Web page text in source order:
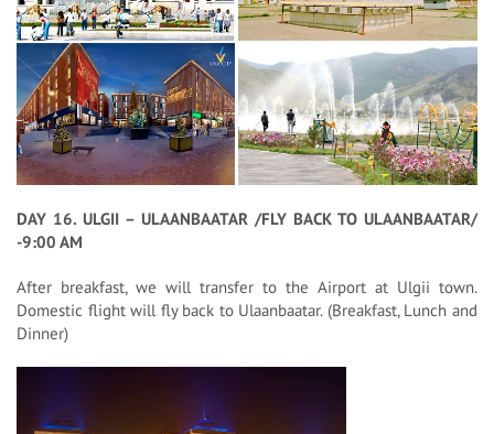
DAY 16. ULGII – ULAANBAATAR /FLY BACK TO ULAANBAATAR/
-9:00 AM
After breakfast, we will transfer to the Airport at Ulgii town.
Domestic flight will fly back to Ulaanbaatar. (Breakfast, Lunch and
Dinner)